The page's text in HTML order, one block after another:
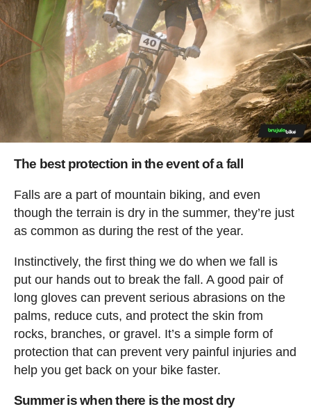
The best protection in the event of a fall
Falls are a part of mountain biking, and even
though the terrain is dry in the summer, they’re just
as common as during the rest of the year.
Instinctively, the first thing we do when we fall is
put our hands out to break the fall. A good pair of
long gloves can prevent serious abrasions on the
palms, reduce cuts, and protect the skin from
rocks, branches, or gravel. It’s a simple form of
protection that can prevent very painful injuries and
help you get back on your bike faster.
Summer is when there is the most dry